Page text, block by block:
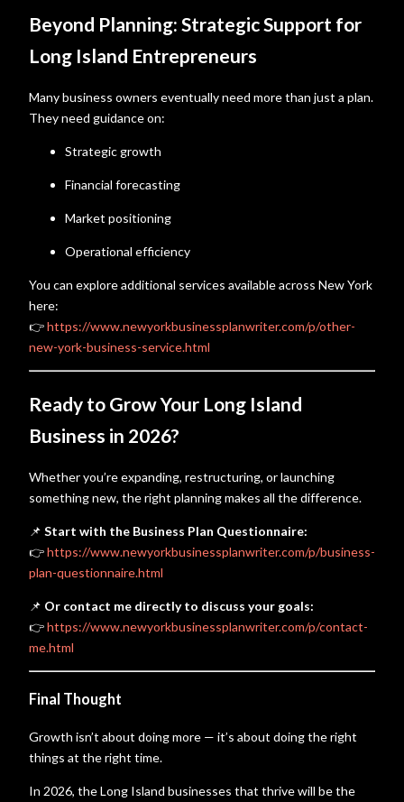
Beyond Planning: Strategic Support for
Long Island Entrepreneurs
Many business owners eventually need more than just a plan.
They need guidance on:
Strategic growth
Financial forecasting
Market positioning
Operational efficiency
You can explore additional services available across New York
here:
👉https://www.newyorkbusinessplanwriter.com/p/other-
new-york-business-service.html
Ready to Grow Your Long Island
Business in 2026?
Whether you’re expanding, restructuring, or launching
something new, the right planning makes all the difference.
📌 Start with the Business Plan Questionnaire:
👉https://www.newyorkbusinessplanwriter.com/p/business-
plan-questionnaire.html
📌 Or contact me directly to discuss your goals:
👉https://www.newyorkbusinessplanwriter.com/p/contact-
me.html
Final Thought
Growth isn’t about doing more — it’s about doing the right
things at the right time.
In 2026, the Long Island businesses that thrive will be the